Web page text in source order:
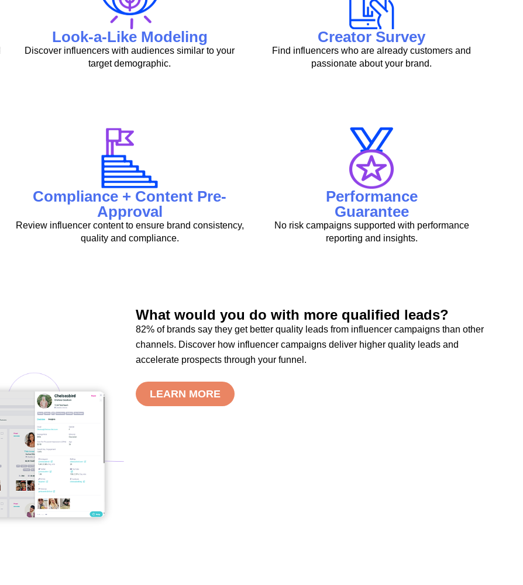
Look-a-Like Modeling
Discover influencers with audiences similar to your
target demographic.
Creator Survey
Find influencers who are already customers and
passionate about your brand.
Compliance + Content Pre-
Approval
Review influencer content to ensure brand consistency,
quality and compliance.
Performance
Guarantee
No risk campaigns supported with performance
reporting and insights.
What would you do with more qualified leads?
82% of brands say they get better quality leads from influencer campaigns than other
channels. Discover how influencer campaigns deliver higher quality leads and
accelerate prospects through your funnel.
LEARN MORE